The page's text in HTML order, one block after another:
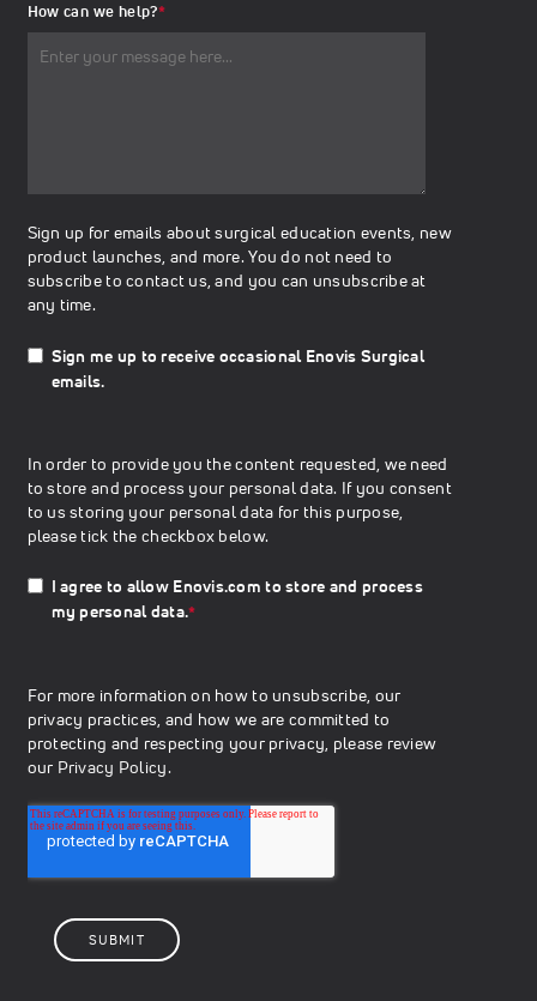
How can we help?*
Sign up for emails about surgical education events, new
product launches, and more. You do not need to
subscribe to contact us, and you can unsubscribe at
any time.
Sign me up to receive occasional Enovis Surgical
emails.
In order to provide you the content requested, we need
to store and process your personal data. If you consent
to us storing your personal data for this purpose,
please tick the checkbox below.
I agree to allow Enovis.com to store and process
my personal data.*
For more information on how to unsubscribe, our
privacy practices, and how we are committed to
protecting and respecting your privacy, please review
our Privacy Policy.